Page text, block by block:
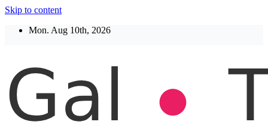
Skip to content
Mon. Aug 10th, 2026